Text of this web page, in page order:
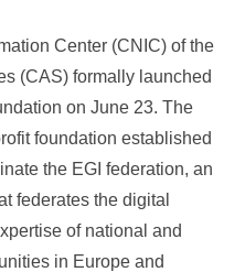
Center (CNIC) of the
(CAS) formally launched
on June 23. The
foundation established
the EGI federation, an
federates the digital
of national and
in Europe and